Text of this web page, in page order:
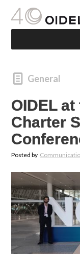
General
OIDEL at
Charter
Posted by